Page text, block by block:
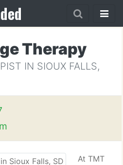
Therapy
IN SIOUX FALLS,
At TMT